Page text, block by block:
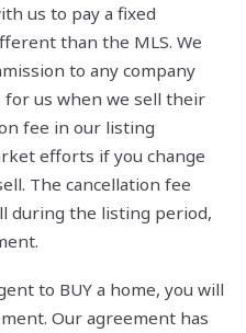
us to pay a fixed
than the MLS. We
to any company
us when we sell their
fee in our listing
efforts if you change
The cancellation fee
during the listing period,
to BUY a home, you will
Our agreement has